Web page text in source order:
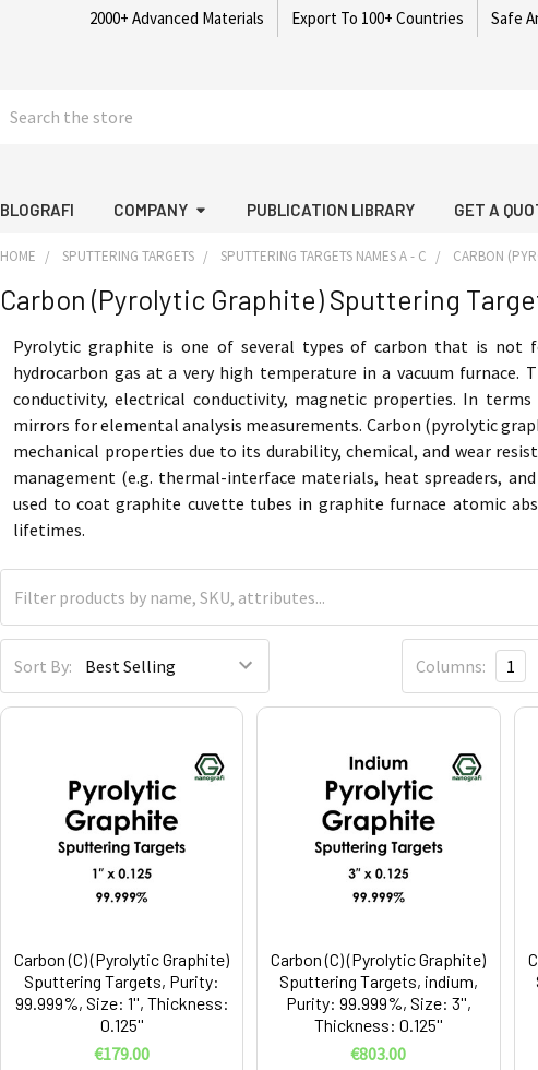
2000+ Advanced Materials Export To 100+ Countries Safe
BLOGRAFI COMPANY PUBLICATION LIBRARY GET A
HOME SPUTTERING TARGETS SPUTTERING TARGETS NAMES A - C CARBON
Carbon (Pyrolytic Graphite) Sputtering
Pyrolytic graphite is one of several types of carbon that is not
hydrocarbon gas at a very high temperature in a vacuum
conductivity, electrical conductivity, magnetic properties. In
mirrors for elemental analysis measurements. Carbon (pyrolytic
mechanical properties due to its durability, chemical, and wear
management (e.g. thermal-interface materials, heat spreaders,
used to coat graphite cuvette tubes in graphite furnace atomic
lifetimes.
Sort By: Columns: 1
Carbon (C) (Pyrolytic Graphite)
Sputtering Targets, Purity:
99.999%, Size: 1'', Thickness:
0.125''
€179.00
Carbon (C) (Pyrolytic Graphite)
Sputtering Targets, indium,
Purity: 99.999%, Size: 3'',
Thickness: 0.125''
€803.00